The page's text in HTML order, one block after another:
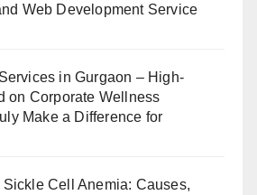
Web Development Service
in Gurgaon – High-
on Corporate Wellness
Make a Difference for
Sickle Cell Anemia: Causes,